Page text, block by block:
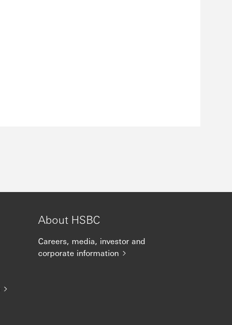
About HSBC
Careers, media, investor and
corporate information